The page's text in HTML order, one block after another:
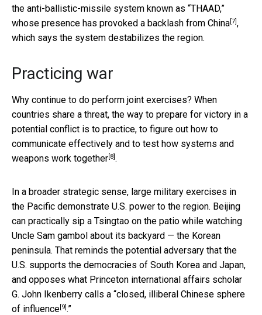
the anti-ballistic-missile system known as “THAAD,”
whose presence has provoked a backlash from China[7],
which says the system destabilizes the region.
Practicing war
Why continue to do perform joint exercises? When
countries share a threat, the way to prepare for victory in a
potential conflict is to practice, to figure out how to
communicate effectively and to test how systems and
weapons work together[8].
In a broader strategic sense, large military exercises in
the Pacific demonstrate U.S. power to the region. Beijing
can practically sip a Tsingtao on the patio while watching
Uncle Sam gambol about its backyard — the Korean
peninsula. That reminds the potential adversary that the
U.S. supports the democracies of South Korea and Japan,
and opposes what Princeton international affairs scholar
G. John Ikenberry calls a “closed, illiberal Chinese sphere
of influence[9].”